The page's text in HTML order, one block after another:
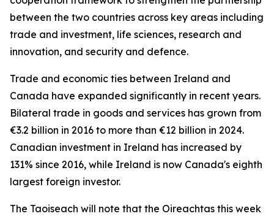
between the two countries across key areas including
trade and investment, life sciences, research and
innovation, and security and defence.
Trade and economic ties between Ireland and
Canada have expanded significantly in recent years.
Bilateral trade in goods and services has grown from
€3.2 billion in 2016 to more than €12 billion in 2024.
Canadian investment in Ireland has increased by
131% since 2016, while Ireland is now Canada's eighth
largest foreign investor.
The Taoiseach will note that the Oireachtas this week